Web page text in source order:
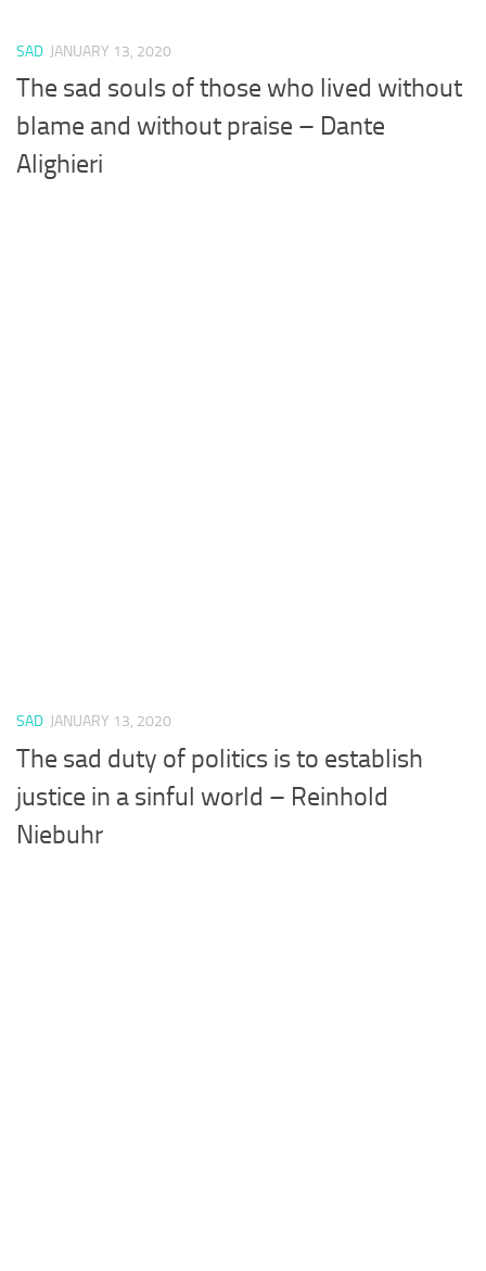
SAD JANUARY 13, 2020
The sad souls of those who lived without
blame and without praise – Dante
Alighieri
SAD JANUARY 13, 2020
The sad duty of politics is to establish
justice in a sinful world – Reinhold
Niebuhr